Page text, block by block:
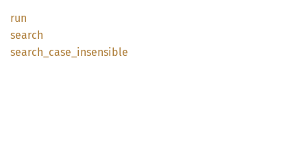
run
search
search_ case_ insensible